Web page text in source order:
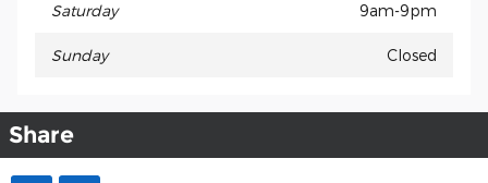
Saturday 9am-9pm
Sunday Closed
Share